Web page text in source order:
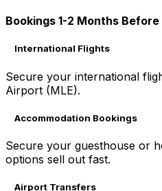
Bookings 1-2 Months Before
International Flights
Secure your international
Airport (MLE).
Accommodation Bookings
Secure your guesthouse or
options sell out fast.
Airport Transfers